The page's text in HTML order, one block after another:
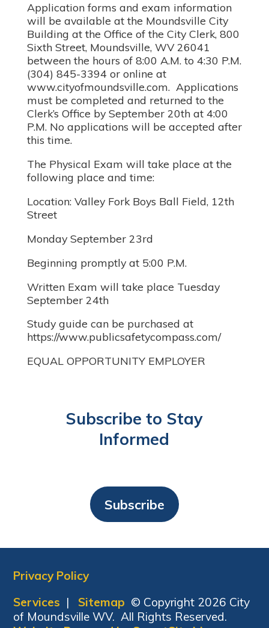
Application forms and exam information
will be available at the Moundsville City
Building at the Office of the City Clerk, 800
Sixth Street, Moundsville, WV 26041
between the hours of 8:00 A.M. to 4:30 P.M.
(304) 845-3394 or online at
www.cityofmoundsville.com. Applications
must be completed and returned to the
Clerk’s Office by September 20th at 4:00
P.M. No applications will be accepted after
this time.
The Physical Exam will take place at the
following place and time:
Location: Valley Fork Boys Ball Field, 12th
Street
Monday September 23rd
Beginning promptly at 5:00 P.M.
Written Exam will take place Tuesday
September 24th
Study guide can be purchased at
https://www.publicsafetycompass.com/
EQUAL OPPORTUNITY EMPLOYER
Subscribe to Stay
Informed
Subscribe
Privacy Policy
Services | Sitemap © Copyright 2026 City
of Moundsville WV. All Rights Reserved.